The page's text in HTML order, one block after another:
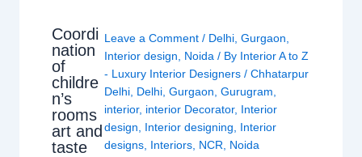
Coordi
nation
of
childre
n’s
rooms
art and
taste
Leave a Comment / Delhi, Gurgaon,
Interior design, Noida/ By Interior A to Z
- Luxury Interior Designers / Chhatarpur
Delhi, Delhi, Gurgaon, Gurugram,
interior, interior Decorator, Interior
design, Interior designing, Interior
designs, Interiors, NCR, Noida